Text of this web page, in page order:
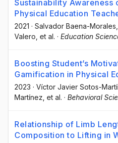
Sustainability Awareness
Physical Education
2021 · Salvador Baena-Morales
Valero , et al. · Education
Boosting Student’s
Gamification in Physical
2023 · Víctor Javier Sotos-
Martínez , et al. · Behavioral
Relationship of Limb
Composition to Lifting in